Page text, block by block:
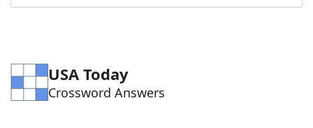
Word GamesHelpers
USA Today
Crossword Answers